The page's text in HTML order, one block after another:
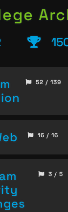
52 / 139
16 / 16
3 / 5